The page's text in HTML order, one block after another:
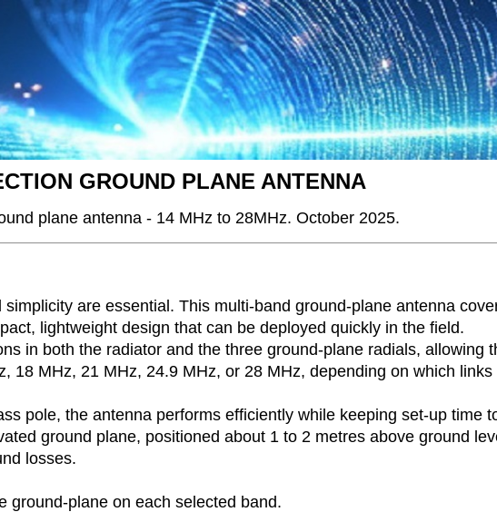
GROUND PLANE ANTENNA
plane antenna - 14 MHz to 28MHz. October 2025.
are essential. This multi-band ground-plane antenna
lightweight design that can be deployed quickly in the field.
in both the radiator and the three ground-plane radials, allowing
18 MHz, 21 MHz, 24.9 MHz, or 28 MHz, depending on which
pole, the antenna performs efficiently while keeping set-up time
ground plane, positioned about 1 to 2 metres above ground
losses.
ground-plane on each selected band.